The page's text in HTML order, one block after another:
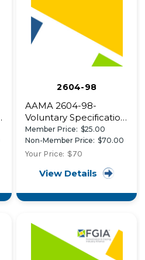
2604-98
AAMA 2604-98-
Voluntary Specification,
Performance
Requirements and
Test Procedures for
Organic Coatings on
and Panels (w/ 2605-
Member Price: $25.00
Non-Member Price: $70.00
Your Price: $70
View Details